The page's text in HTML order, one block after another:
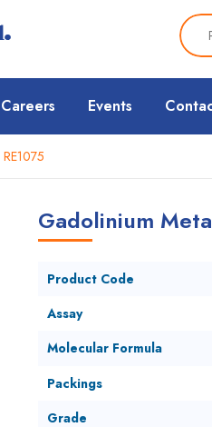
Careers Events
RE1075
Gadolinium
Product Code
Assay
Molecular Formula
Packings
Grade